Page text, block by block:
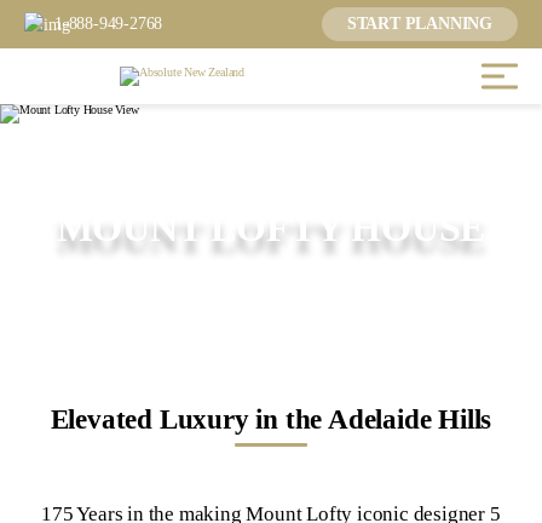
1-888-949-2768 START PLANNING
MOUNT LOFTY HOUSE
Elevated Luxury in the Adelaide Hills
175 Years in the making Mount Lofty iconic designer 5